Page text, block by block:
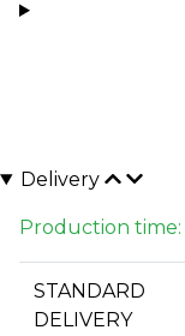
Delivery
Production time:
STANDARD
DELIVERY